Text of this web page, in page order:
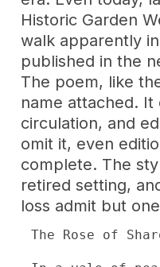
Historic Garden
walk apparently
published in the
The poem, like
name attached. It
circulation, and
omit it, even
complete. The
retired setting,
loss admit but
The Rose of